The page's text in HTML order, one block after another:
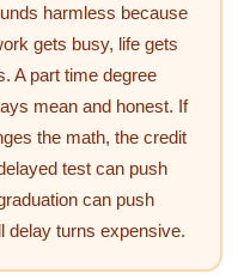
harmless because
gets busy, life gets
A part time degree
mean and honest. If
the math, the credit
test can push
can push
delay turns expensive.